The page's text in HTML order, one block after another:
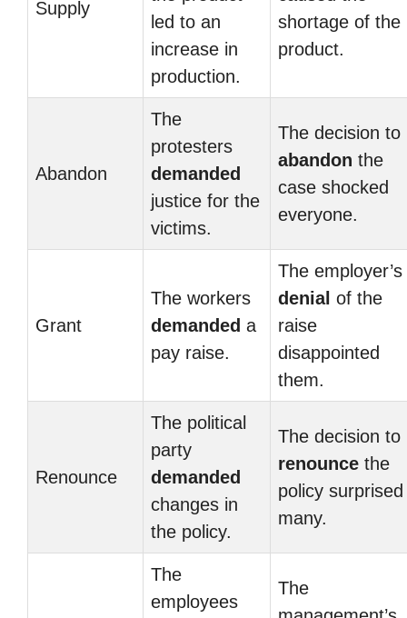
Supply
led to an
increase in
production.
shortage of the
product.
Abandon
The
protesters
demanded
justice for the
victims.
The decision to
abandon the
case shocked
everyone.
Grant
The workers
demanded a
pay raise.
The employer’s
denial of the
raise
disappointed
them.
Renounce
The political
party
demanded
changes in
the policy.
The decision to
renounce the
policy surprised
many.
The
employees
The